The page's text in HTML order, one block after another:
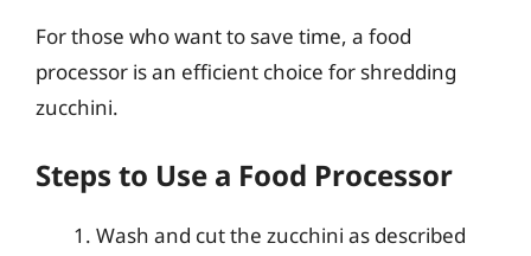
For those who want to save time, a food
processor is an efficient choice for shredding
zucchini.
Steps to Use a Food Processor
Wash and cut the zucchini as described